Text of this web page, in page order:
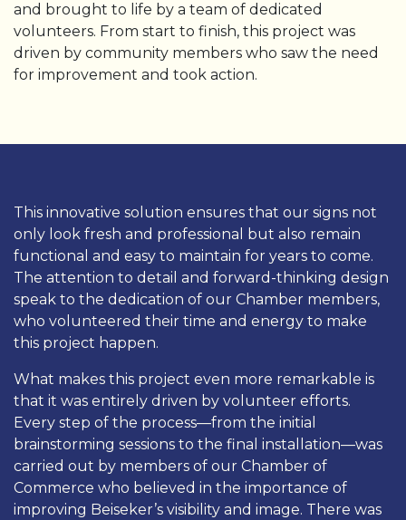
and brought to life by a team of dedicated
volunteers. From start to finish, this project was
driven by community members who saw the need
for improvement and took action.
This innovative solution ensures that our signs not
only look fresh and professional but also remain
functional and easy to maintain for years to come.
The attention to detail and forward-thinking design
speak to the dedication of our Chamber members,
who volunteered their time and energy to make
this project happen.
What makes this project even more remarkable is
that it was entirely driven by volunteer efforts.
Every step of the process—from the initial
brainstorming sessions to the final installation—was
carried out by members of our Chamber of
Commerce who believed in the importance of
improving Beiseker’s visibility and image. There was